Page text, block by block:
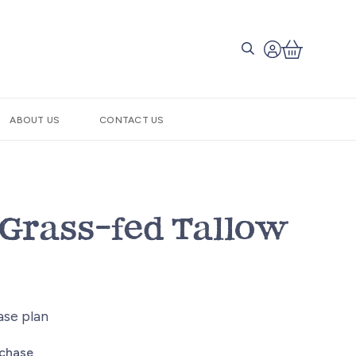
ABOUT US CONTACT US
fed Tallow
plan